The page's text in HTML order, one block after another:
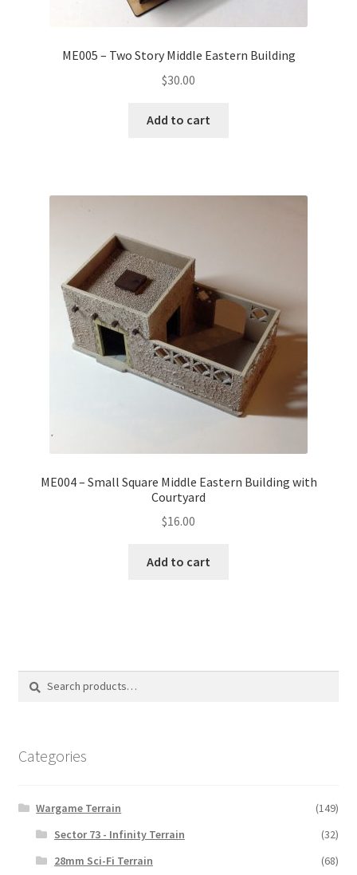
ME005 – Two Story Middle Eastern Building
$30.00
Add to cart
ME004 – Small Square Middle Eastern Building with
Courtyard
$16.00
Add to cart
Categories
Wargame Terrain
(149)
Sector 73 - Infinity Terrain
(32)
28mm Sci-Fi Terrain
(68)